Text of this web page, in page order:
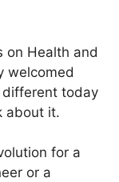
on Health and
welcomed
today
about it.
for a
or a